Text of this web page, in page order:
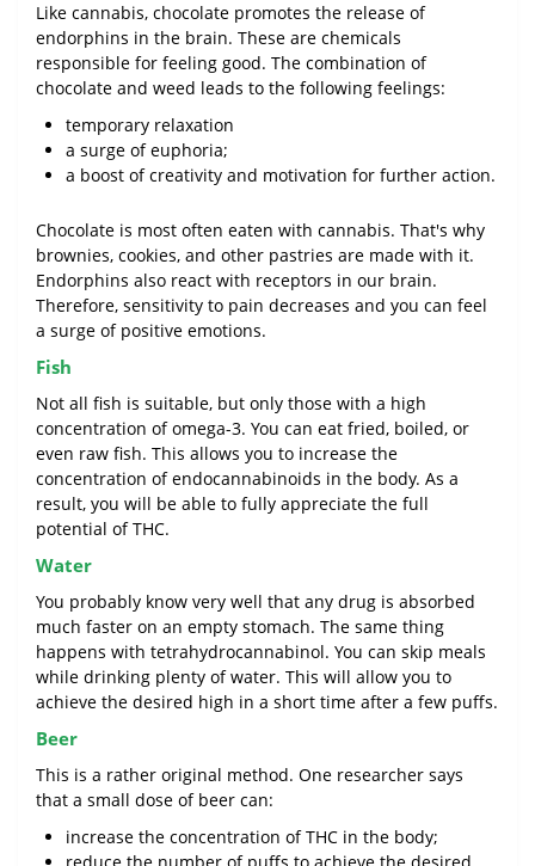
Like cannabis, chocolate promotes the release of
endorphins in the brain. These are chemicals
responsible for feeling good. The combination of
chocolate and weed leads to the following feelings:
temporary relaxation
a surge of euphoria;
a boost of creativity and motivation for further action.
Chocolate is most often eaten with cannabis. That's why
brownies, cookies, and other pastries are made with it.
Endorphins also react with receptors in our brain.
Therefore, sensitivity to pain decreases and you can feel
a surge of positive emotions.
Fish
Not all fish is suitable, but only those with a high
concentration of omega-3. You can eat fried, boiled, or
even raw fish. This allows you to increase the
concentration of endocannabinoids in the body. As a
result, you will be able to fully appreciate the full
potential of THC.
Water
You probably know very well that any drug is absorbed
much faster on an empty stomach. The same thing
happens with tetrahydrocannabinol. You can skip meals
while drinking plenty of water. This will allow you to
achieve the desired high in a short time after a few puffs.
Beer
This is a rather original method. One researcher says
that a small dose of beer can:
increase the concentration of THC in the body;